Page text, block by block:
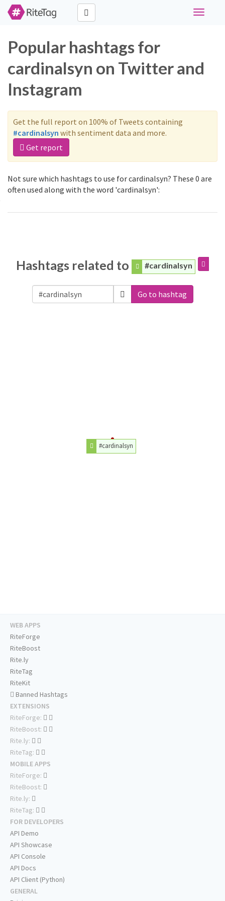
Toggle
Popular hashtags for
cardinalsyn on Twitter and
Instagram
Get the full report on 100% of Tweets containing
#cardinalsyn with sentiment data and more.
Get report
Not sure which hashtags to use for cardinalsyn? These 0 are
often used along with the word 'cardinalsyn':
Hashtags related to #cardinalsyn
Go to hashtag
#cardinalsyn
WEB APPS
RiteForge
RiteBoost
Rite.ly
RiteTag
RiteKit
Banned Hashtags
EXTENSIONS
RiteForge:
RiteBoost:
Rite.ly:
RiteTag:
MOBILE APPS
RiteForge:
RiteBoost:
Rite.ly:
RiteTag:
FOR DEVELOPERS
API Demo
API Showcase
API Console
API Docs
API Client (Python)
GENERAL